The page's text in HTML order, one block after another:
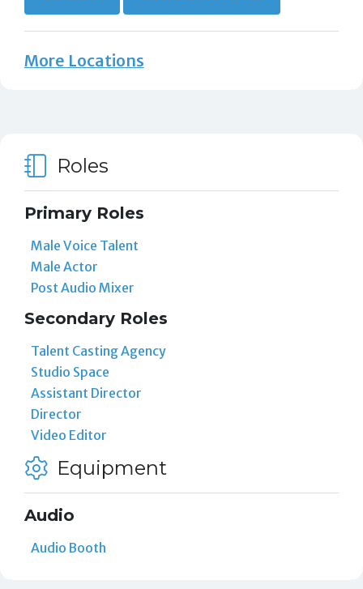
More Locations
Roles
Primary Roles
Male Voice Talent
Male Actor
Post Audio Mixer
Secondary Roles
Talent Casting Agency
Studio Space
Assistant Director
Director
Video Editor
Equipment
Audio
Audio Booth